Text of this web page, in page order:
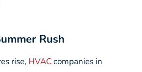
Rush
rise, HVACcompanies in